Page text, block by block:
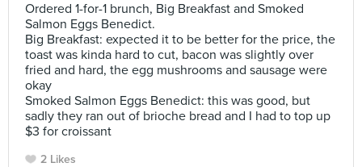
Ordered 1-for-1 brunch, Big Breakfast and Smoked
Salmon Eggs Benedict.
Big Breakfast: expected it to be better for the price, the
toast was kinda hard to cut, bacon was slightly over
fried and hard, the egg mushrooms and sausage were
okay
Smoked Salmon Eggs Benedict: this was good, but
sadly they ran out of brioche bread and I had to top up
$3 for croissant
2 Likes